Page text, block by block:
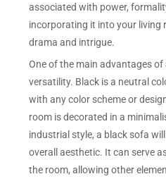
associated with power,
incorporating it into your living
drama and intrigue.
One of the main advantages
versatility. Black is a neutral
with any color scheme or
room is decorated in a
industrial style, a black sofa
overall aesthetic. It can serve
the room, allowing other